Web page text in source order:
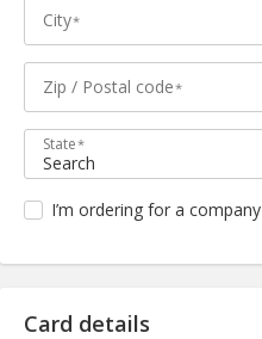
City
Zip / Postal code
State
Search
I’m ordering for a company
Card details